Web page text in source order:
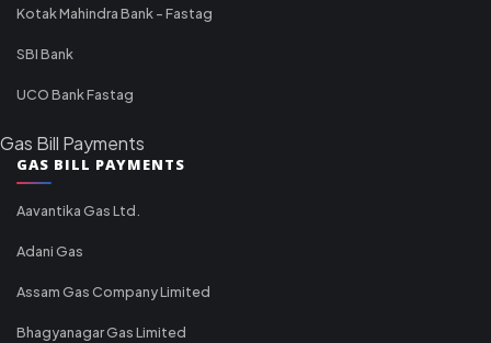
Kotak Mahindra Bank - Fastag
SBI Bank
UCO Bank Fastag
Gas Bill Payments
GAS BILL PAYMENTS
Aavantika Gas Ltd.
Adani Gas
Assam Gas Company Limited
Bhagyanagar Gas Limited